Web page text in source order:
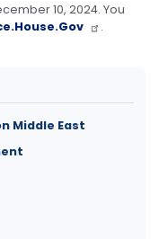
10, 2024. You
.
Middle East